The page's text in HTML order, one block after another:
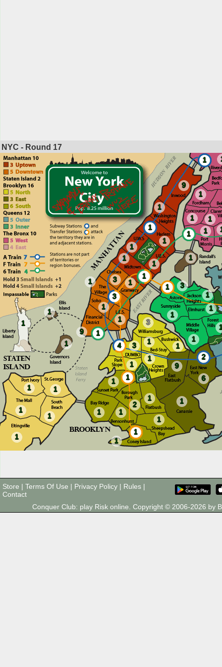
NYC - Round 17
9
1
1
1
1
1
3 1
1
1
1
9
1
1
1
1
1 1
1
2
1
1
1
1
1
3
3
1
1
1
9
6
1
1
1
1
3
1
1
1
1
1
1
1
3
4
2
1
1
1
1
1
1
1
1
1
1
Store | Terms Of Use | Privacy Policy | Rules |
Contact
Conquer Club: play Risk online. Copyright © 2006-2026 by